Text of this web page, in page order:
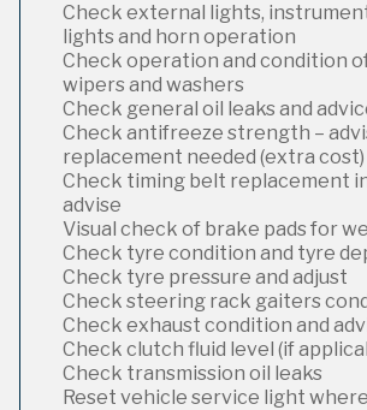
Check external lights,
lights and horn operation
Check operation and condition
wipers and washers
Check general oil leaks and
Check antifreeze strength –
replacement needed (extra cost)
Check timing belt replacement
advise
Visual check of brake pads for
Check tyre condition and tyre
Check tyre pressure and adjust
Check steering rack gaiters
Check exhaust condition and
Check clutch fluid level (if
Check transmission oil leaks
Reset vehicle service light